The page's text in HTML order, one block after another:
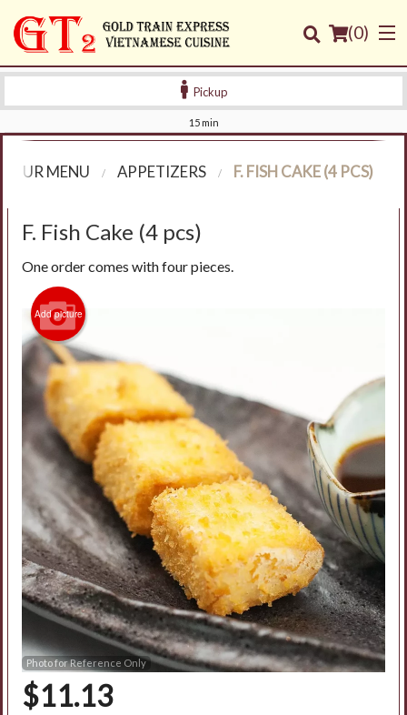
(0)
Login
Registration
Cart (0)
Search
Pickup
15 min
OUR MENU APPETIZERS F. FISH CAKE (4 PCS)
F. Fish Cake (4 pcs)
One order comes with four pieces.
Add picture
Photo for Reference Only
$11.13